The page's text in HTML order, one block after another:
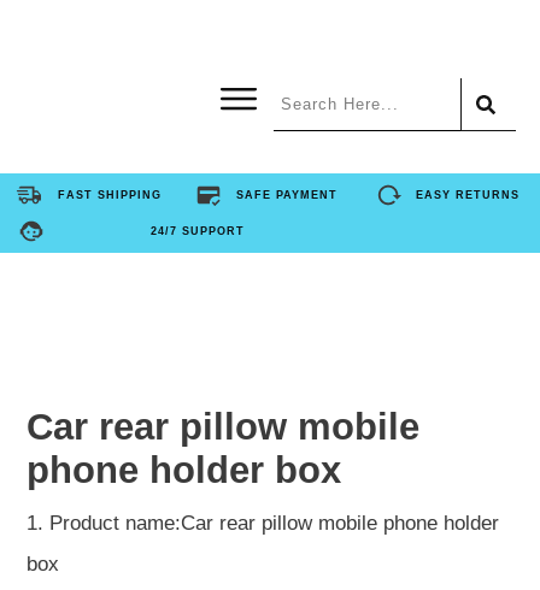
FAQ
FAST SHIPPING SAFE PAYMENT EASY RETURNS
24/7 SUPPORT
Car rear pillow mobile
phone holder box
1. Product name:Car rear pillow mobile phone holder
box